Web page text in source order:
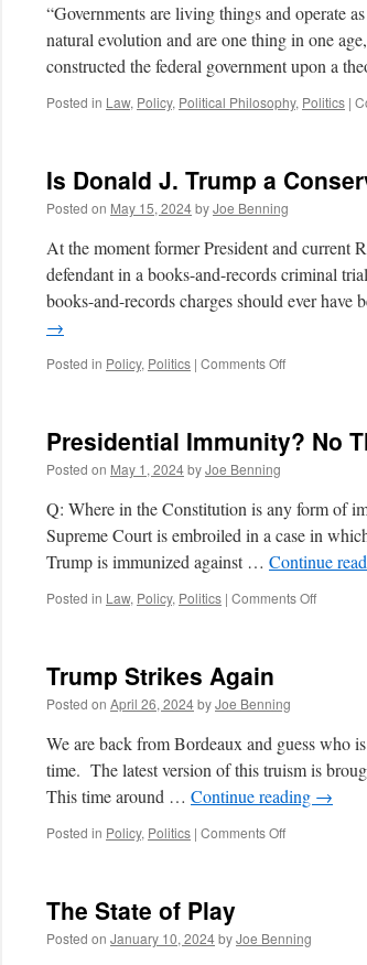
“Governments are living things and operate
natural evolution and are one thing in one
constructed the federal government upon a
Posted in Law, Policy, Political Philosophy, Politics |
Is Donald J. Trump a
Posted on May 15, 2024byJoe Benning
At the moment former President and current
defendant in a books-and-records criminal
books-and-records charges should ever
→
Posted in Policy, Politics | Comments Offon
Trump
a
Presidential Immunity? No
Posted on May 1, 2024byJoe Benning
Q: Where in the Constitution is any form of
Supreme Court is embroiled in a case in
Trump is immunized against … Continue
Posted in Law, Policy, Politics | Comments Offon
Trump Strikes Again
Posted on April 26, 2024byJoe Benning
We are back from Bordeaux and guess who
time. The latest version of this truism is
This time around … Continue reading →
Posted in Policy, Politics | Comments Offon
The State of Play
Posted on January 10, 2024byJoe Benning